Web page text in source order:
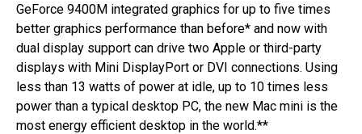
GeForce 9400M integrated graphics for up to five times
better graphics performance than before* and now with
dual display support can drive two Apple or third-party
displays with Mini DisplayPort or DVI connections. Using
less than 13 watts of power at idle, up to 10 times less
power than a typical desktop PC, the new Mac mini is the
most energy efficient desktop in the world.**